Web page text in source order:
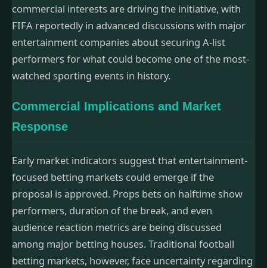
commercial interests are driving the initiative, with
FIFA reportedly in advanced discussions with major
entertainment companies about securing A-list
performers for what could become one of the most-
watched sporting events in history.
Commercial Implications and Market
Response
Early market indicators suggest that entertainment-
focused betting markets could emerge if the
proposal is approved. Props bets on halftime show
performers, duration of the break, and even
audience reaction metrics are being discussed
among major betting houses. Traditional football
betting markets, however, face uncertainty regarding